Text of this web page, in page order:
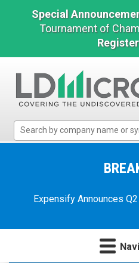
Special
Tournament of
Register
Micro
MicrocapExpensify Announces